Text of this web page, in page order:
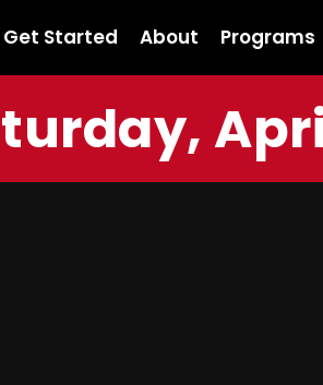
Get Started About Programs